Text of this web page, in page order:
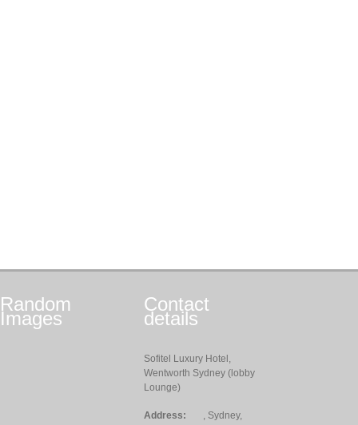
Random
Images
Contact
details
Sofitel Luxury Hotel,
Wentworth Sydney (lobby
Lounge)
Address: , Sydney,